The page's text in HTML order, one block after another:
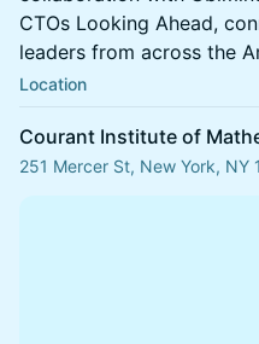
CTOs Looking Ahead,
leaders from across the
Location
Courant Institute of
251 Mercer St, New York, NY